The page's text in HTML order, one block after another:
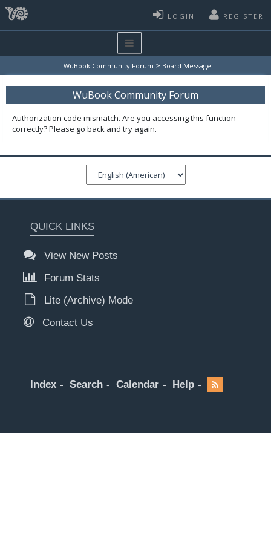
LOGIN REGISTER
WuBook Community Forum > Board Message
WuBook Community Forum
Authorization code mismatch. Are you accessing this function
correctly? Please go back and try again.
QUICK LINKS
View New Posts
Forum Stats
Lite (Archive) Mode
Contact Us
Index Search Calendar Help